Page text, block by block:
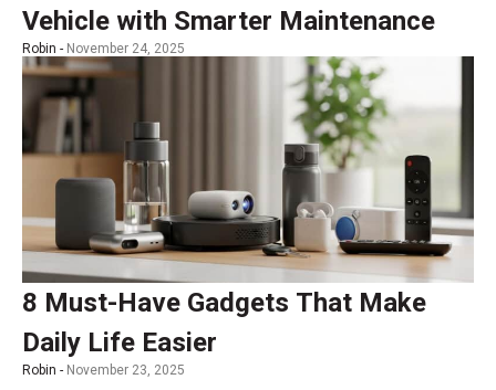
Vehicle with Smarter Maintenance
Robin - November 24, 2025
8 Must-Have Gadgets That Make
Daily Life Easier
Robin - November 23, 2025